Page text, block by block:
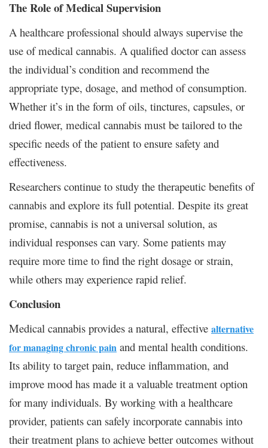
The Role of Medical Supervision
A healthcare professional should always supervise the
use of medical cannabis. A qualified doctor can assess
the individual’s condition and recommend the
appropriate type, dosage, and method of consumption.
Whether it’s in the form of oils, tinctures, capsules, or
dried flower, medical cannabis must be tailored to the
specific needs of the patient to ensure safety and
effectiveness.
Researchers continue to study the therapeutic benefits of
cannabis and explore its full potential. Despite its great
promise, cannabis is not a universal solution, as
individual responses can vary. Some patients may
require more time to find the right dosage or strain,
while others may experience rapid relief.
Conclusion
Medical cannabis provides a natural, effective alternative
for managing chronic pain and mental health conditions.
Its ability to target pain, reduce inflammation, and
improve mood has made it a valuable treatment option
for many individuals. By working with a healthcare
provider, patients can safely incorporate cannabis into
their treatment plans to achieve better outcomes without